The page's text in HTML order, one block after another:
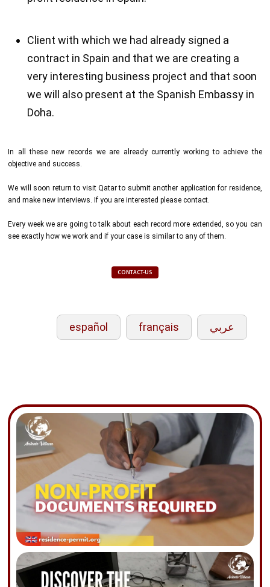
Client with which we had already signed a
contract in Spain and that we are creating a
very interesting business project and that soon
we will also present at the Spanish Embassy in
Doha.
In all these new records we are already currently working to achieve the
objective and success.
We will soon return to visit Qatar to submit another application for residence,
and make new interviews. If you are interested please contact.
Every week we are going to talk about each record more extended, so you can
see exactly how we work and if your case is similar to any of them.
CONTACT-US
español français عربي